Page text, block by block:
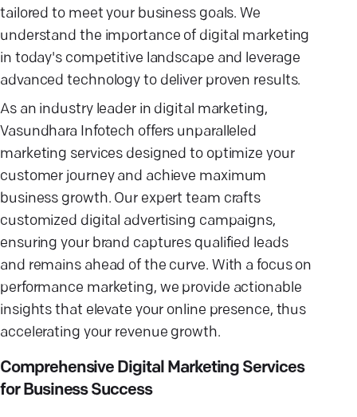
tailored to meet your business goals. We
understand the importance of digital marketing
in today's competitive landscape and leverage
advanced technology to deliver proven results.
As an industry leader in digital marketing,
Vasundhara Infotech offers unparalleled
marketing services designed to optimize your
customer journey and achieve maximum
business growth. Our expert team crafts
customized digital advertising campaigns,
ensuring your brand captures qualified leads
and remains ahead of the curve. With a focus on
performance marketing, we provide actionable
insights that elevate your online presence, thus
accelerating your revenue growth.
Comprehensive Digital Marketing Services
for Business Success